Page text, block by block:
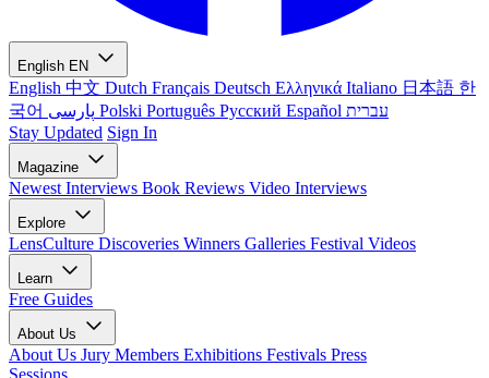
English EN
English 中文 Dutch Français Deutsch Ελληνικά Italiano 日本語 한
국어
Polski Português Русский Español עברית
Stay Updated Sign In
Magazine
Newest Interviews Book Reviews Video Interviews
Explore
LensCulture Discoveries Winners Galleries Festival Videos
Learn
Free Guides
About Us
About Us Jury Members Exhibitions Festivals Press